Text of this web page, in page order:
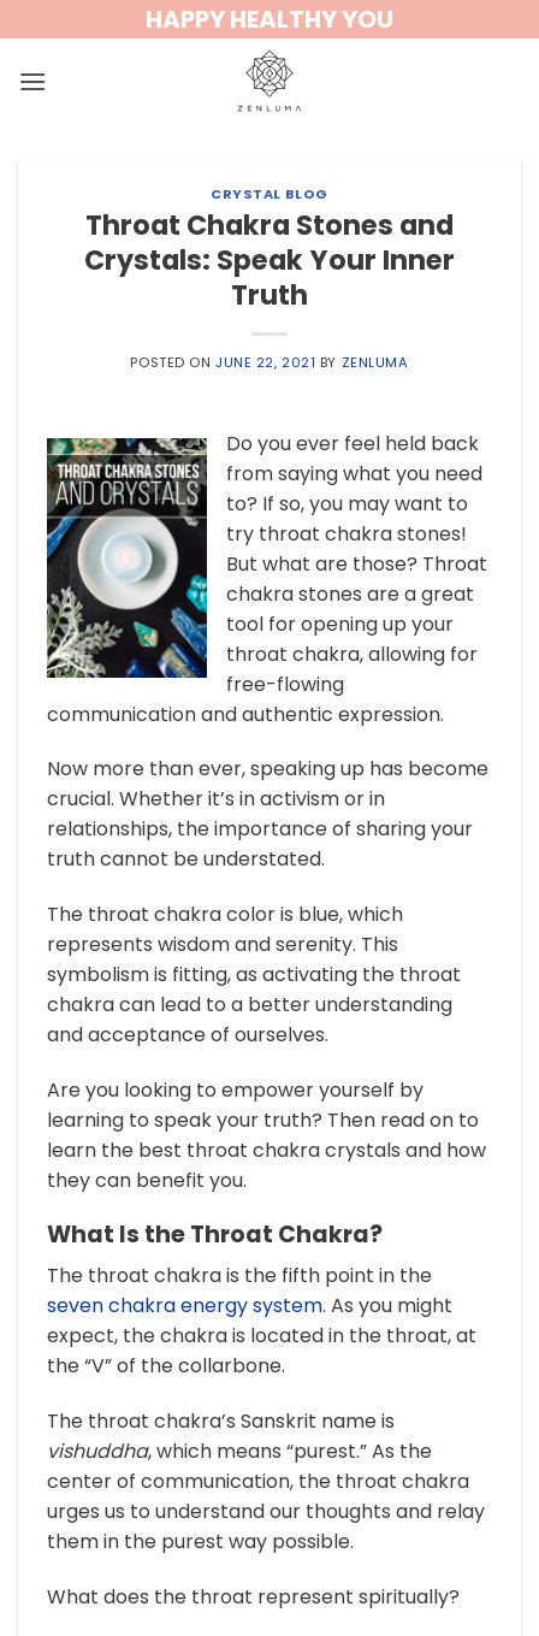
to
content
HAPPY HEALTHY YOU
CRYSTAL BLOG
Throat Chakra Stones and
Crystals: Speak Your Inner
Truth
POSTED ONJUNE 22, 2021 BY ZENLUMA
Do you ever feel held back
from saying what you need
to? If so, you may want to
try throat chakra stones!
But what are those? Throat
chakra stones are a great
tool for opening up your
throat chakra, allowing for
free-flowing
communication and authentic expression.
Now more than ever, speaking up has become
crucial. Whether it’s in activism or in
relationships, the importance of sharing your
truth cannot be understated.
The throat chakra color is blue, which
represents wisdom and serenity. This
symbolism is fitting, as activating the throat
chakra can lead to a better understanding
and acceptance of ourselves.
Are you looking to empower yourself by
learning to speak your truth? Then read on to
learn the best throat chakra crystals and how
they can benefit you.
What Is the Throat Chakra?
The throat chakra is the fifth point in the
seven chakra energy system. As you might
expect, the chakra is located in the throat, at
the “V” of the collarbone.
The throat chakra’s Sanskrit name is
vishuddha, which means “purest.” As the
center of communication, the throat chakra
urges us to understand our thoughts and relay
them in the purest way possible.
What does the throat represent spiritually?